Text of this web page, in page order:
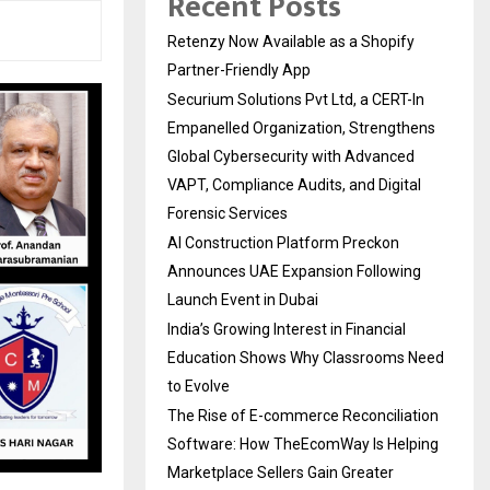
Retenzy Now Available as a Shopify
Partner-Friendly App
Securium Solutions Pvt Ltd, a CERT-In
Empanelled Organization, Strengthens
Global Cybersecurity with Advanced
VAPT, Compliance Audits, and Digital
Forensic Services
AI Construction Platform Preckon
Announces UAE Expansion Following
Launch Event in Dubai
India’s Growing Interest in Financial
Education Shows Why Classrooms Need
to Evolve
The Rise of E-commerce Reconciliation
Software: How TheEcomWay Is Helping
Marketplace Sellers Gain Greater